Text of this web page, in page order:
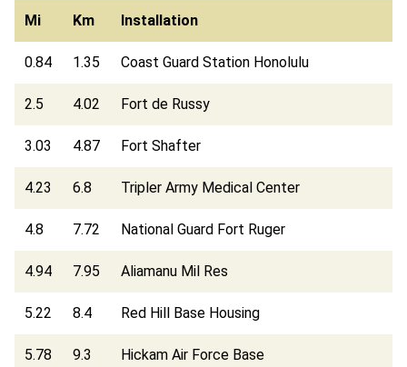
Mi Km Installation
0.84 1.35 Coast Guard Station Honolulu
2.5 4.02 Fort de Russy
3.03 4.87 Fort Shafter
4.23 6.8 Tripler Army Medical Center
4.8 7.72 National Guard Fort Ruger
4.94 7.95 Aliamanu Mil Res
5.22 8.4 Red Hill Base Housing
5.78 9.3 Hickam Air Force Base